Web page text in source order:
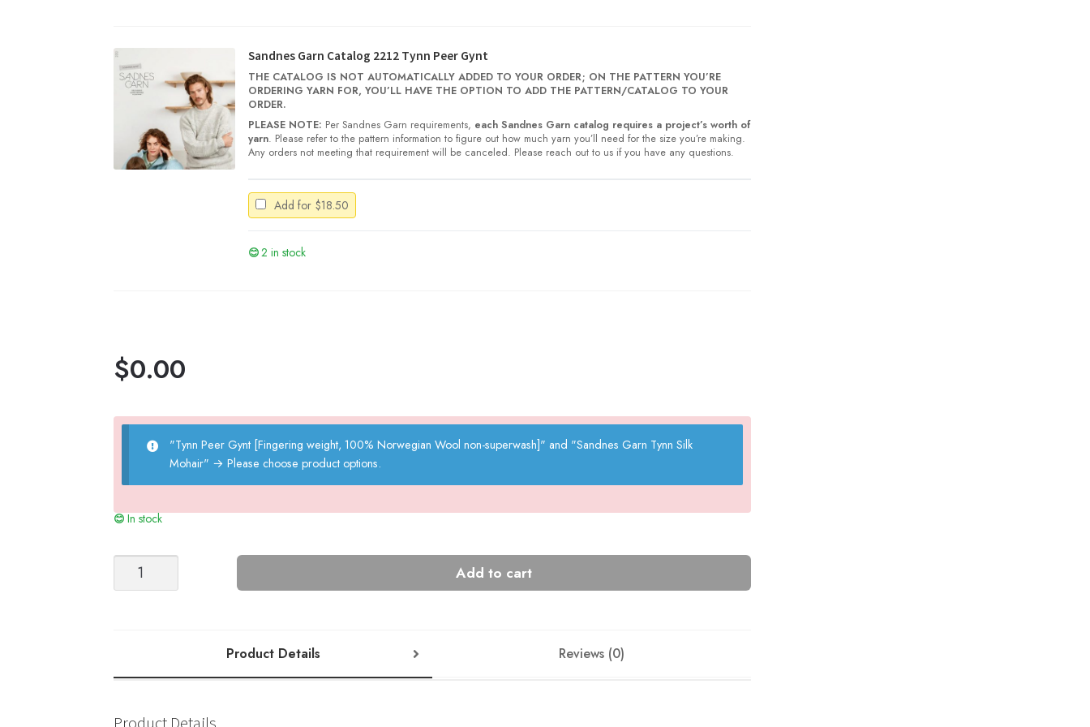
quantity
Sandnes Garn Catalog 2212 Tynn Peer Gynt
THE CATALOG IS NOT AUTOMATICALLY ADDED TO YOUR ORDER; ON THE PATTERN YOU’RE
ORDERING YARN FOR, YOU’LL HAVE THE OPTION TO ADD THE PATTERN/CATALOG TO YOUR
ORDER.
PLEASE NOTE: Per Sandnes Garn requirements, each Sandnes Garn catalog requires a project’s worth of
yarn. Please refer to the pattern information to figure out how much yarn you’ll need for the size you’re making.
Any orders not meeting that requirement will be canceled. Please reach out to us if you have any questions.
Add for $18.50
2 in stock
$0.00
"Tynn Peer Gynt [Fingering weight, 100% Norwegian Wool non-superwash]" and "Sandnes Garn Tynn Silk
Mohair" →Please choose product options.
In stock
GUERNSEY
Add to cart
Product Details Reviews (0)
Product Details